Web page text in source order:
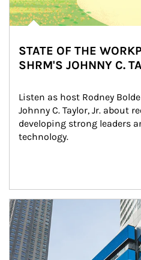
STATE OF THE
SHRM'S JOHNNY C.
Listen as host Rodney
Johnny C. Taylor, Jr. about
developing strong leaders
technology.
Article Image